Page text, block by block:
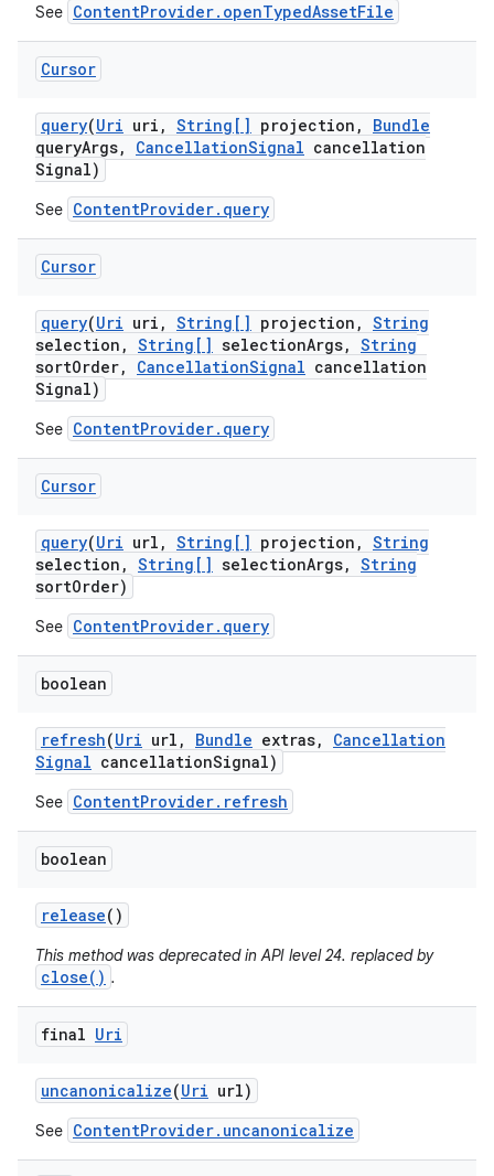
See ContentProvider.openTypedAssetFile
Cursor
query(Uri uri , String[] projection ,
Bundle
queryArgs, CancellationSignal cancellation
Signal)
See ContentProvider.query
Cursor
query(Uri uri , String[] projection , String
selection , String[] selectionArgs, String
sortOrder, CancellationSignal cancellation
Signal)
See ContentProvider.query
Cursor
query(Uri url , String[] projection , String
selection , String[] selectionArgs, String
sortOrder)
See ContentProvider.query
boolean
refresh(Uri url , Bundle extras,
Cancellation
Signal cancellationSignal)
See ContentProvider.refresh
boolean
release()
This method was deprecated in API level 24. replaced by
close() .
final Uri
uncanonicalize(Uri url)
See ContentProvider.uncanonicalize